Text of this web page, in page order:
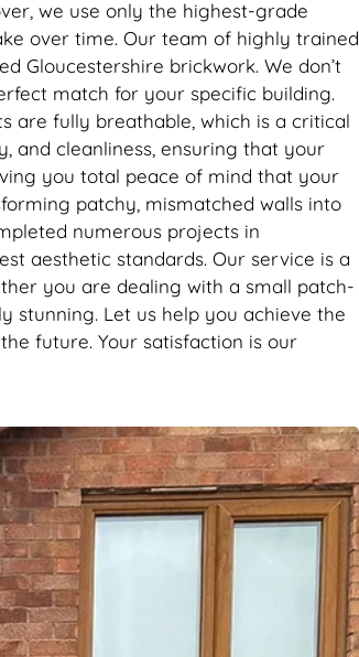
we use only the highest-grade
over time. Our team of highly trained
Gloucestershire brickwork. We don’t
match for your specific building.
are fully breathable, which is a critical
and cleanliness, ensuring that your
you total peace of mind that your
patchy, mismatched walls into
numerous projects in
aesthetic standards. Our service is a
you are dealing with a small patch-
stunning. Let us help you achieve the
future. Your satisfaction is our